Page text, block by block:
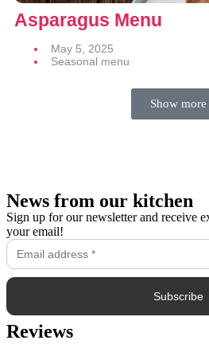
Asparagus Menu
May 5, 2025
Seasonal menu
Show more
News from our kitchen
Sign up for our newsletter and receive
your email!
Reviews